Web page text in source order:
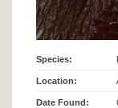
Species:
Location:
Date Found: